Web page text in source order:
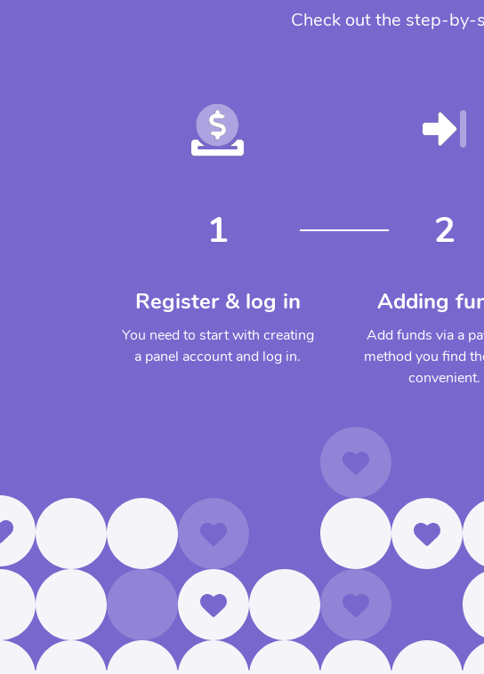
Check out the step-by-
1
Register & log in
You need to start with creating
a panel account and log in.
2
Adding
Add funds via a
method you find
convenient.